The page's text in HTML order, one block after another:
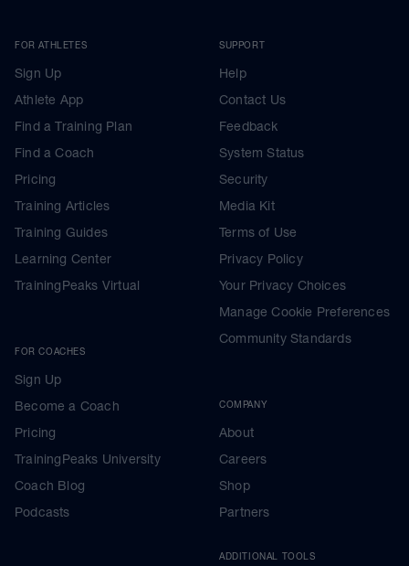
FOR ATHLETES
Sign Up
Athlete App
Find a Training Plan
Find a Coach
Pricing
Training Articles
Training Guides
Learning Center
TrainingPeaks Virtual
FOR COACHES
Sign Up
Become a Coach
Pricing
TrainingPeaks University
Coach Blog
Podcasts
SUPPORT
Help
Contact Us
Feedback
System Status
Security
Media Kit
Terms of Use
Privacy Policy
Your Privacy Choices
Manage Cookie Preferences
Community Standards
COMPANY
About
Careers
Shop
Partners
ADDITIONAL TOOLS